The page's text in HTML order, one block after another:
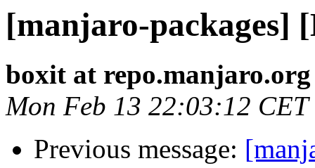
[manjaro-packages]
boxit at repo.manjaro.org
Mon Feb 13 22:03:12 CET
Previous message: